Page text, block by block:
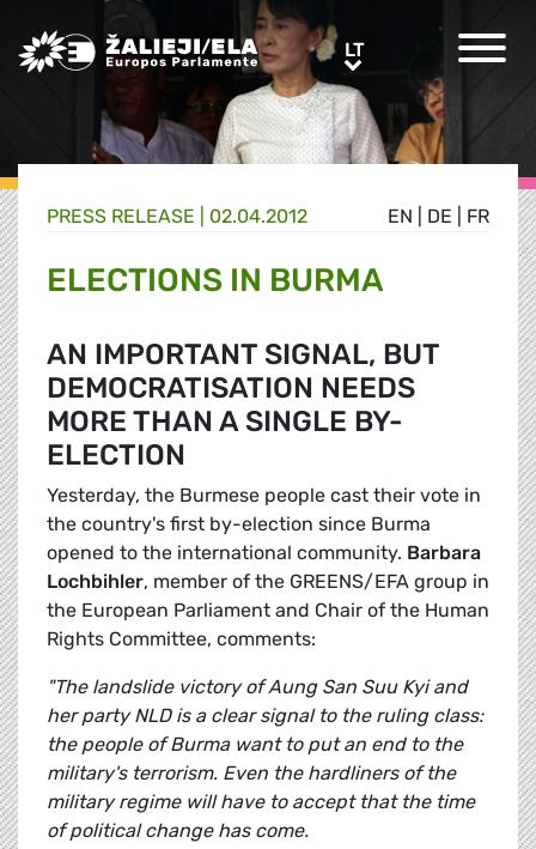
Greens/EFA Home LTLT
EN DE FR
PRESS RELEASE | 02.04.2012
ELECTIONS IN BURMA
AN IMPORTANT SIGNAL, BUT
DEMOCRATISATION NEEDS
MORE THAN A SINGLE BY-
ELECTION
Yesterday, the Burmese people cast their vote in
the country's first by-election since Burma
opened to the international community. Barbara
Lochbihler, member of the GREENS/EFA group in
the European Parliament and Chair of the Human
Rights Committee, comments:
"The landslide victory of Aung San Suu Kyi and
her party NLD is a clear signal to the ruling class:
the people of Burma want to put an end to the
military's terrorism. Even the hardliners of the
military regime will have to accept that the time
of political change has come.